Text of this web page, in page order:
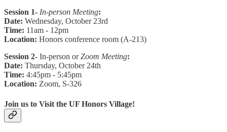
Session 1- In-person Meeting:
Date: Wednesday, October 23rd
Time: 11am - 12pm
Location: Honors conference room (A-213)
Session 2- In-person orZoom Meeting:
Date: Thursday, October 24th
Time: 4:45pm - 5:45pm
Location: Zoom, S-326
Join us to Visit the UF Honors Village!